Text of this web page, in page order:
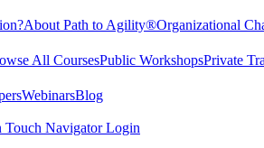
About Path to Agility®Organizational
All CoursesPublic WorkshopsPrivate
WebinarsBlog
Touch Navigator Login